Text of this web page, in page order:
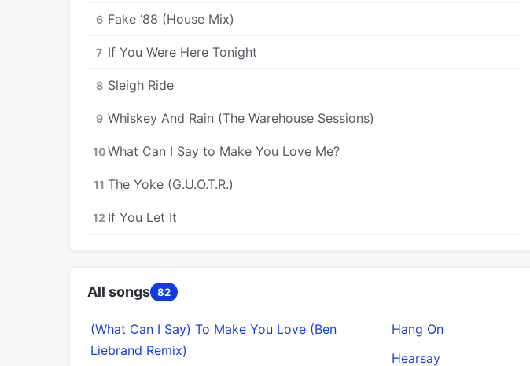
6 Fake ‘88 (House Mix)
7 If You Were Here Tonight
8 Sleigh Ride
9 Whiskey And Rain (The Warehouse Sessions)
10What Can I Say to Make You Love Me?
11 The Yoke (G.U.O.T.R.)
12 If You Let It
All songs 82
(What Can I Say) To Make You Love (Ben
Liebrand Remix)
Hang On
Hearsay